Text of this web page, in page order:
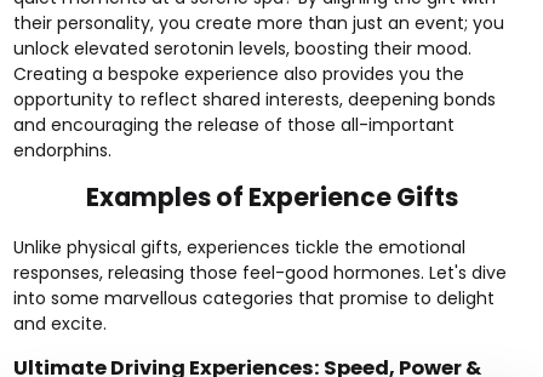
their personality, you create more than just an event; you
unlock elevated serotonin levels, boosting their mood.
Creating a bespoke experience also provides you the
opportunity to reflect shared interests, deepening bonds
and encouraging the release of those all-important
endorphins.
Examples of Experience Gifts
Unlike physical gifts, experiences tickle the emotional
responses, releasing those feel-good hormones. Let's dive
into some marvellous categories that promise to delight
and excite.
Ultimate Driving Experiences: Speed, Power &